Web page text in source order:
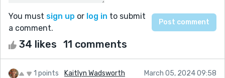
You must sign up or log in to submit
a comment.
34 likes 11 comments
1 points Kaitlyn Wadsworth March 05, 2024 09:58